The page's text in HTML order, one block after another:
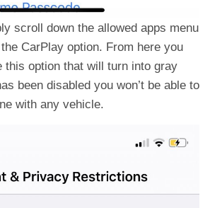
scroll down the allowed apps menu
CarPlay option. From here you
this option that will turn into gray
been disabled you won’t be able to
with any vehicle.